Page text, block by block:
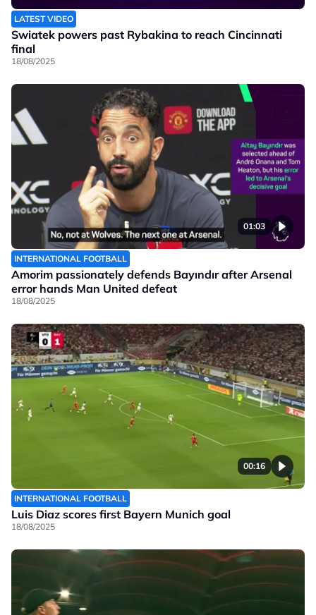
LATEST VIDEO
Swiatek powers past Rybakina to reach Cincinnati
final
18/08/2025
01:03
INTERNATIONAL FOOTBALL
Amorim passionately defends Bayındır after Arsenal
error hands Man United defeat
18/08/2025
00:16
INTERNATIONAL FOOTBALL
Luis Diaz scores first Bayern Munich goal
18/08/2025